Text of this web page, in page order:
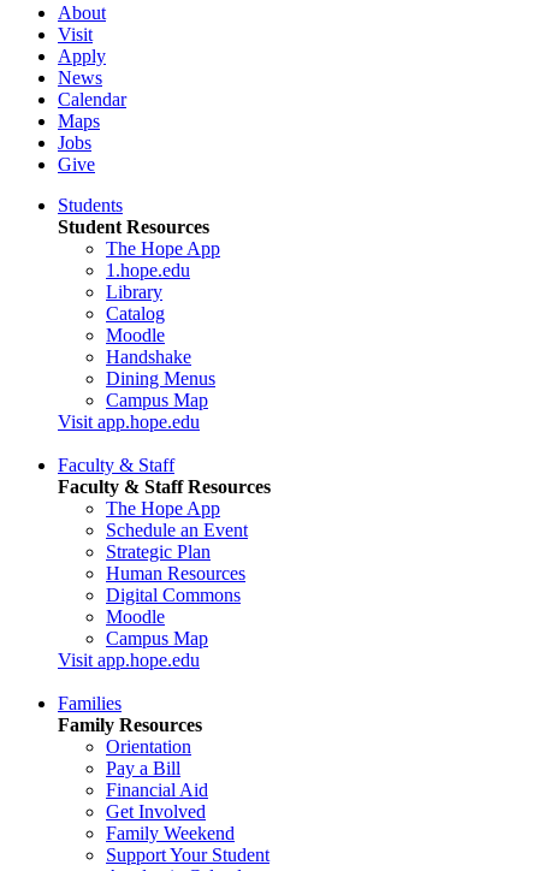
About
Visit
Apply
News
Calendar
Maps
Jobs
Give
Students
Student Resources
The Hope App
1.hope.edu
Library
Catalog
Moodle
Handshake
Dining Menus
Campus Map
Visit app.hope.edu
Faculty & Staff
Faculty & Staff Resources
The Hope App
Schedule an Event
Strategic Plan
Human Resources
Digital Commons
Moodle
Campus Map
Visit app.hope.edu
Families
Family Resources
Orientation
Pay a Bill
Financial Aid
Get Involved
Family Weekend
Support Your Student